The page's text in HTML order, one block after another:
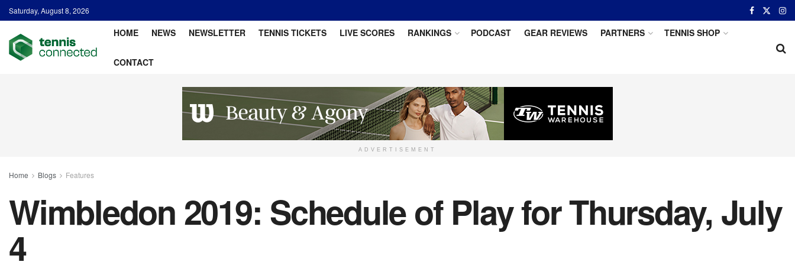
Saturday, August 8, 2026
HOME NEWS NEWSLETTER TENNIS TICKETS LIVE SCORES RANKINGS PODCAST GEAR REVIEWS PARTNERS TENNIS SHOP
CONTACT
ADVERTISEMENT
Home Blogs Features
Wimbledon 2019: Schedule of Play for Thursday, July
4